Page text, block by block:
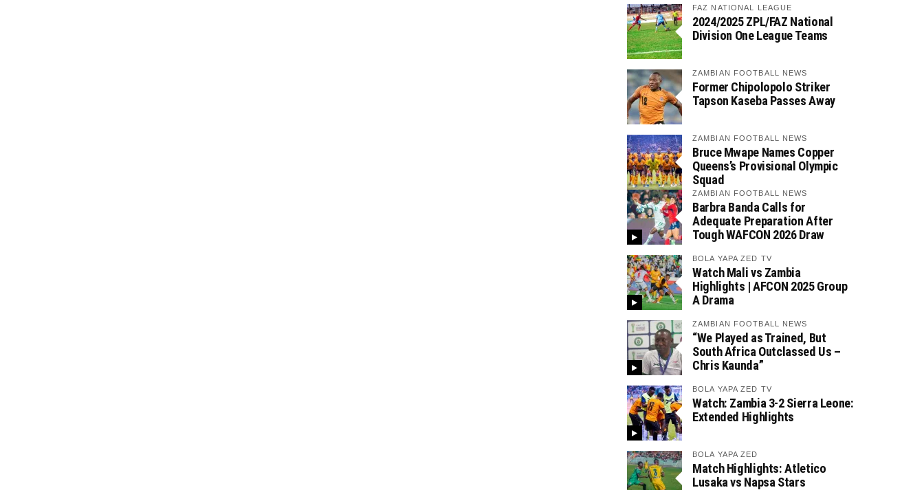
FAZ NATIONAL LEAGUE
2024/2025 ZPL/FAZ National
Division One League Teams
ZAMBIAN FOOTBALL NEWS
Former Chipolopolo Striker
Tapson Kaseba Passes Away
ZAMBIAN FOOTBALL NEWS
Bruce Mwape Names Copper
Queens’s Provisional Olympic
Squad
ZAMBIAN FOOTBALL NEWS
Barbra Banda Calls for
Adequate Preparation After
Tough WAFCON 2026 Draw
BOLA YAPA ZED TV
Watch Mali vs Zambia
Highlights | AFCON 2025 Group
A Drama
ZAMBIAN FOOTBALL NEWS
“We Played as Trained, But
South Africa Outclassed Us –
Chris Kaunda”
BOLA YAPA ZED TV
Watch: Zambia 3-2 Sierra Leone:
Extended Highlights
BOLA YAPA ZED
Match Highlights: Atletico
Lusaka vs Napsa Stars